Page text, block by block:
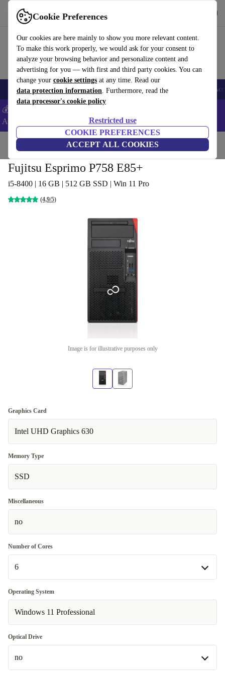
Cookie Preferences
Our cookies are here mainly to show you more relevant content.
To make this work properly, we would ask for your consent to
analyze your browsing behavior and personalize content and
advertising for you — with first and third party cookies. You can
change your cookie settings at any time. Read our
data protection information. Furthermore, read the
data processor's cookie policy
Restricted use
COOKIE PREFERENCES
ACCEPT ALL COOKIES
Use refurbed fast and easy
🎒 Back to school Smartphones Laptops Tablets Smartwatches
💰Extra -5% on Samsung and Google smartphones - Code:
ANDROID5 -
Home Desktop PCs Fujitsu Desktops
Fujitsu Esprimo P758 E85+
i5-8400 | 16 GB | 512 GB SSD | Win 11 Pro
(4,9/5)
Image is for illustrative purposes only
Graphics Card
Intel UHD Graphics 630
Memory Type
SSD
Miscellaneous
no
Number of Cores
6
6
Available in other configurations
4
Operating System
Windows 11 Professional
Optical Drive
no